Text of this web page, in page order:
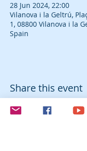
28 Jun 2024, 22:00
Vilanova i la Geltrú,
1, 08800 Vilanova i la
Spain
Share this event